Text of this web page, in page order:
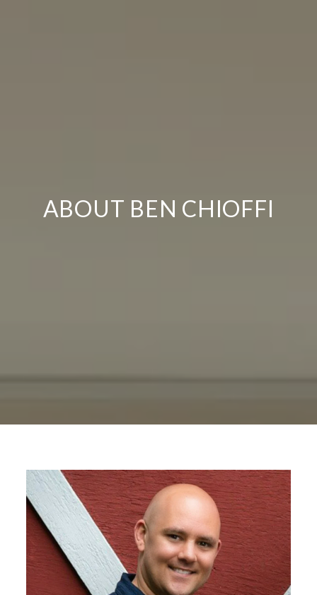
ABOUT BEN CHIOFFI